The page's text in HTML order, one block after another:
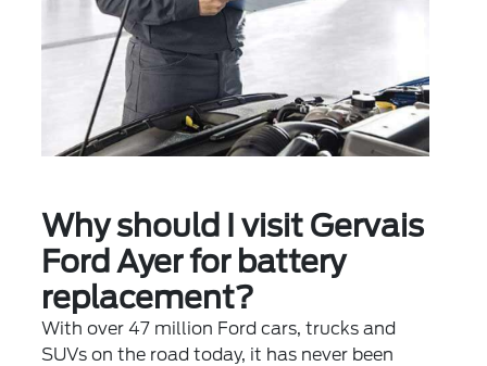
Why should I visit Gervais
Ford Ayer for battery
replacement?
With over 47 million Ford cars, trucks and
SUVs on the road today, it has never been